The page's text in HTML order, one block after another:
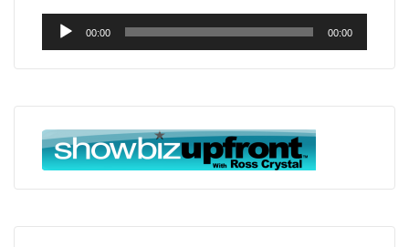
Audio
Player
00:00 00:00